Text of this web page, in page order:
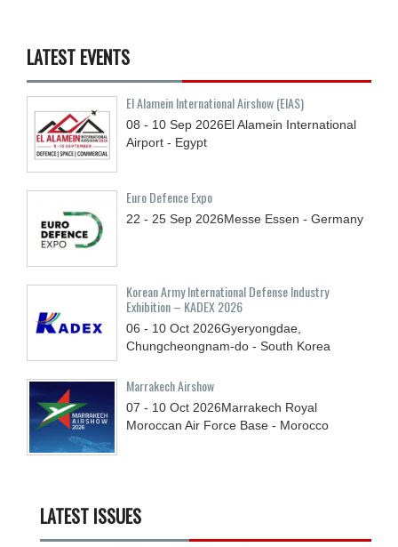
LATEST EVENTS
El Alamein International Airshow (EIAS)
08 - 10 Sep 2026El Alamein International
Airport - Egypt
Euro Defence Expo
22 - 25 Sep 2026Messe Essen - Germany
Korean Army International Defense Industry
Exhibition – KADEX 2026
06 - 10 Oct 2026Gyeryongdae,
Chungcheongnam-do - South Korea
Marrakech Airshow
07 - 10 Oct 2026Marrakech Royal
Moroccan Air Force Base - Morocco
LATEST ISSUES